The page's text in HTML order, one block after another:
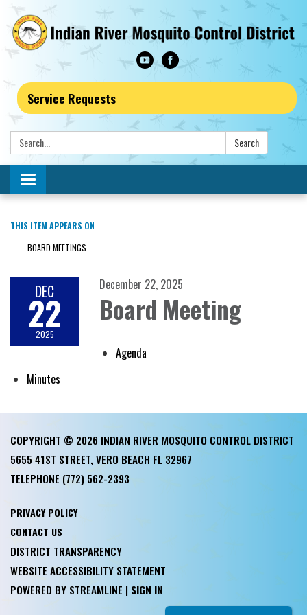
Service Requests
Search: Search
Toggle navigation
THIS ITEM APPEARS ON
BOARD MEETINGS
DEC
22
2025
December 22, 2025
Board Meeting
Agenda
Minutes
COPYRIGHT © 2026 INDIAN RIVER MOSQUITO CONTROL DISTRICT
5655 41ST STREET, VERO BEACH FL 32967
TELEPHONE (772) 562-2393
PRIVACY POLICY
CONTACT US
DISTRICT TRANSPARENCY
WEBSITE ACCESSIBILITY STATEMENT
POWERED BY STREAMLINE | SIGN IN